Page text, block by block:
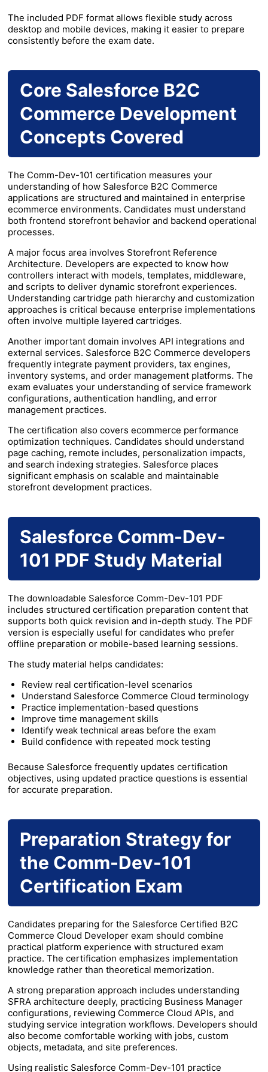
The included PDF format allows flexible study across
desktop and mobile devices, making it easier to prepare
consistently before the exam date.
Core Salesforce B2C
Commerce Development
Concepts Covered
The Comm-Dev-101 certification measures your
understanding of how Salesforce B2C Commerce
applications are structured and maintained in enterprise
ecommerce environments. Candidates must understand
both frontend storefront behavior and backend operational
processes.
A major focus area involves Storefront Reference
Architecture. Developers are expected to know how
controllers interact with models, templates, middleware,
and scripts to deliver dynamic storefront experiences.
Understanding cartridge path hierarchy and customization
approaches is critical because enterprise implementations
often involve multiple layered cartridges.
Another important domain involves API integrations and
external services. Salesforce B2C Commerce developers
frequently integrate payment providers, tax engines,
inventory systems, and order management platforms. The
exam evaluates your understanding of service framework
configurations, authentication handling, and error
management practices.
The certification also covers ecommerce performance
optimization techniques. Candidates should understand
page caching, remote includes, personalization impacts,
and search indexing strategies. Salesforce places
significant emphasis on scalable and maintainable
storefront development practices.
Salesforce Comm-Dev-
101 PDF Study Material
The downloadable Salesforce Comm-Dev-101 PDF
includes structured certification preparation content that
supports both quick revision and in-depth study. The PDF
version is especially useful for candidates who prefer
offline preparation or mobile-based learning sessions.
The study material helps candidates:
Review real certification-level scenarios
Understand Salesforce Commerce Cloud terminology
Practice implementation-based questions
Improve time management skills
Identify weak technical areas before the exam
Build confidence with repeated mock testing
Because Salesforce frequently updates certification
objectives, using updated practice questions is essential
for accurate preparation.
Preparation Strategy for
the Comm-Dev-101
Certification Exam
Candidates preparing for the Salesforce Certified B2C
Commerce Cloud Developer exam should combine
practical platform experience with structured exam
practice. The certification emphasizes implementation
knowledge rather than theoretical memorization.
A strong preparation approach includes understanding
SFRA architecture deeply, practicing Business Manager
configurations, reviewing Commerce Cloud APIs, and
studying service integration workflows. Developers should
also become comfortable working with jobs, custom
objects, metadata, and site preferences.
Using realistic Salesforce Comm-Dev-101 practice